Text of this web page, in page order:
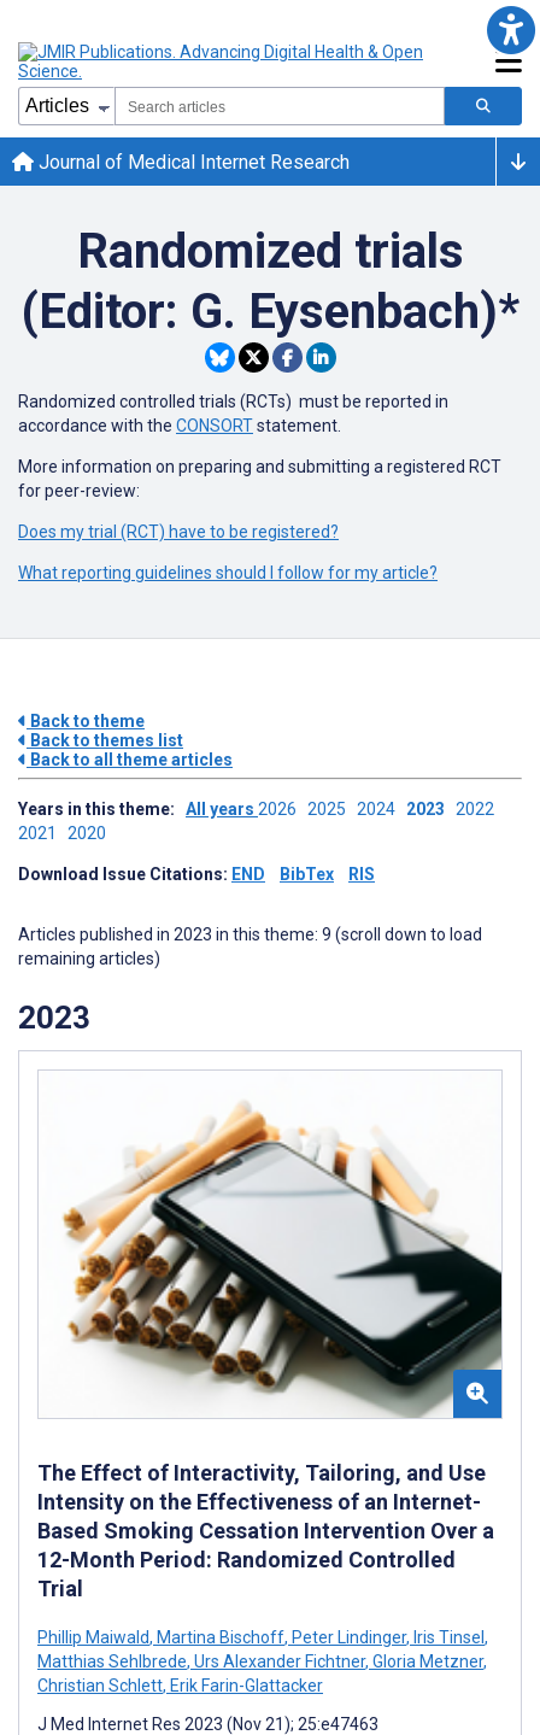
Journal of Medical Internet Research
Randomized trials
(Editor: G. Eysenbach)*
Randomized controlled trials (RCTs) must be reported in
accordance with the CONSORTstatement.
More information on preparing and submitting a registered RCT
for peer-review:
Does my trial (RCT) have to be registered?
What reporting guidelines should I follow for my article?
Back to theme
Back to themes list
Back to all theme articles
Years in this theme: All years 2026 2025 2024 2023 2022
2021 2020
Download Issue Citations: END BibTex RIS
Articles published in 2023 in this theme: 9 (scroll down to load
remaining articles)
2023
The Effect of Interactivity, Tailoring, and Use
Intensity on the Effectiveness of an Internet-
Based Smoking Cessation Intervention Over a
12-Month Period: Randomized Controlled
Trial
Phillip Maiwald, Martina Bischoff, Peter Lindinger, Iris Tinsel ,
Matthias Sehlbrede, Urs Alexander Fichtner, Gloria Metzner,
Christian Schlett, Erik Farin-Glattacker
J Med Internet Res 2023 (Nov 21); 25:e47463